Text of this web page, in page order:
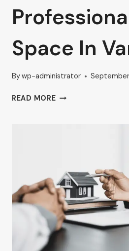
Space In
Bywp-administrator
READ MOREELEVATE
TO
PROFESSIONAL
OFFICE
SPACE
IN
VAN
NUYS